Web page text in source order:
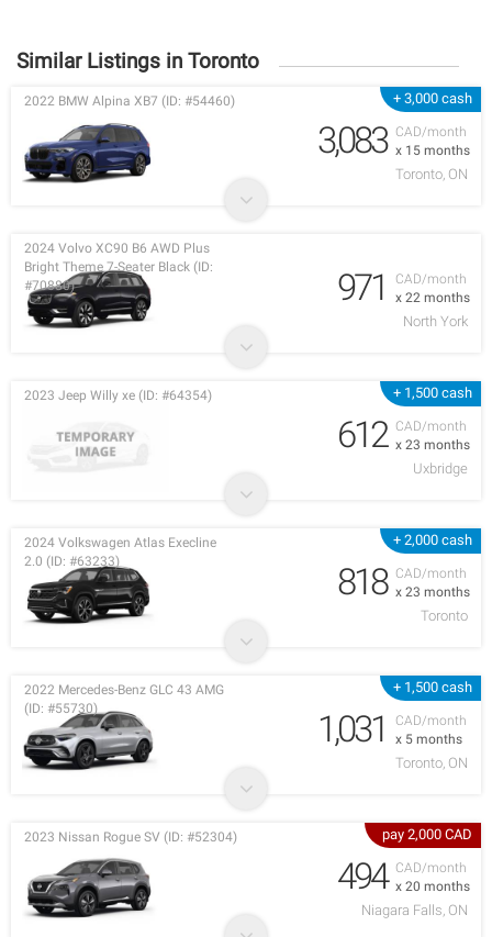
Similar Listings in Toronto
+ 3,000 cash
CAD/month
x 15 months
2022 BMW Alpina XB7 (ID: #54460)
3,083
Toronto, ON
CAD/month
x 22 months
2024 Volvo XC90 B6 AWD Plus
Bright Theme 7-Seater Black (ID:
#70880)
971
North York
+ 1,500 cash
CAD/month
x 23 months
2023 Jeep Willy xe (ID: #64354)
612
Uxbridge
+ 2,000 cash
CAD/month
x 23 months
2024 Volkswagen Atlas Execline
2.0 (ID: #63233)
818
Toronto
+ 1,500 cash
CAD/month
x 5 months
2022 Mercedes-Benz GLC 43 AMG
(ID: #55730)
1,031
Toronto, ON
pay 2,000 CAD
CAD/month
x 20 months
2023 Nissan Rogue SV (ID: #52304)
494
Niagara Falls, ON